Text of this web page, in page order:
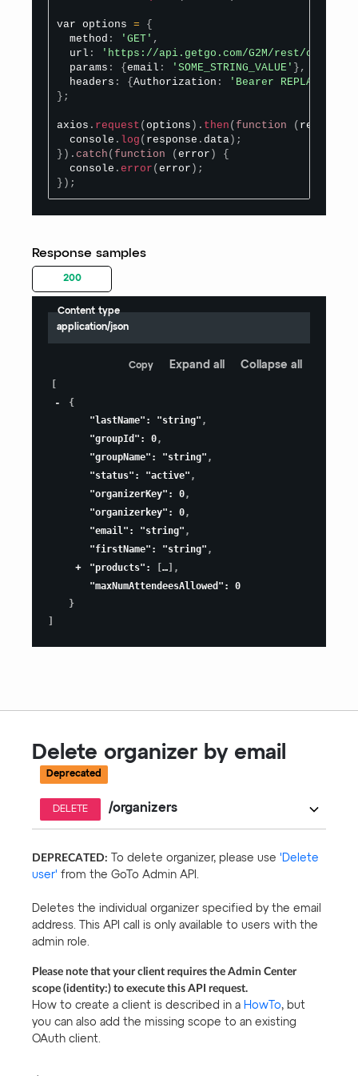
var options =
{
  method
: 'GET' ,
  url
:
'https://api.getgo.com/G2M/rest/
  params
: { email : 'SOME_STRING_VALUE' } ,
  headers
: { Authorization :
'Bearer
} ;
axios . request ( options ) . then ( function ( response
  console
. log ( response . data ) ;
} ) . catch ( function ( error )
{
  console
. error ( error ) ;
} ) ;
Response samples
200
Content type
application/json
Copy Expand all
Collapse all
{
"lastName" : "string" ,
"groupId" : 0,
"groupName" : "string" ,
"status" : "active" ,
"organizerKey" : 0,
"organizerkey" : 0,
"email" : "string" ,
"firstName" : "string" ,
"products" :
,
"maxNumAttendeesAllowed" : 0
}
Delete organizer by email
Deprecated
DELETE /organizers
DEPRECATED: To delete organizer, please use 'Delete
user' from the GoTo Admin API.
Deletes the individual organizer specified by the email
address. This API call is only available to users with the
admin role.
Please note that your client requires the Admin Center
scope (identity:) to execute this API request.
How to create a client is described in a HowTo, but
you can also add the missing scope to an existing
OAuth client.